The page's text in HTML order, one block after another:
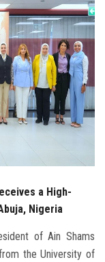
a High-
Nigeria
of Ain Shams
the University of